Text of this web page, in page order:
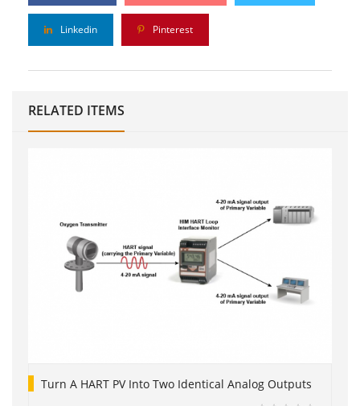
Linkedin Pinterest
RELATED ITEMS
Turn A HART PV Into Two Identical Analog Outputs